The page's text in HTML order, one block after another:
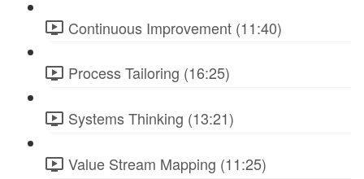
Continuous Improvement (11:40)
Process Tailoring (16:25)
Systems Thinking (13:21)
Value Stream Mapping (11:25)